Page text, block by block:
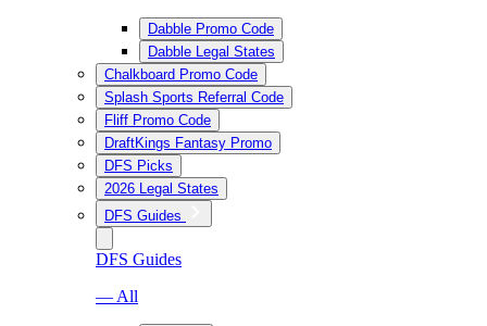
Dabble Promo Code
Dabble Legal States
Chalkboard Promo Code
Splash Sports Referral Code
Fliff Promo Code
DraftKings Fantasy Promo
DFS Picks
2026 Legal States
DFS Guides
DFS Guides
— All